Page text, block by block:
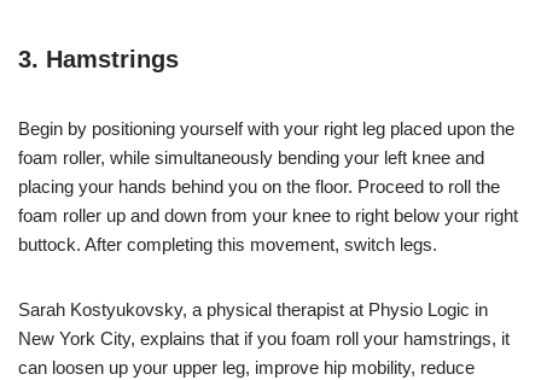
3. Hamstrings
Begin by positioning yourself with your right leg placed upon the
foam roller, while simultaneously bending your left knee and
placing your hands behind you on the floor. Proceed to roll the
foam roller up and down from your knee to right below your right
buttock. After completing this movement, switch legs.
Sarah Kostyukovsky, a physical therapist at Physio Logic in
New York City, explains that if you foam roll your hamstrings, it
can loosen up your upper leg, improve hip mobility, reduce